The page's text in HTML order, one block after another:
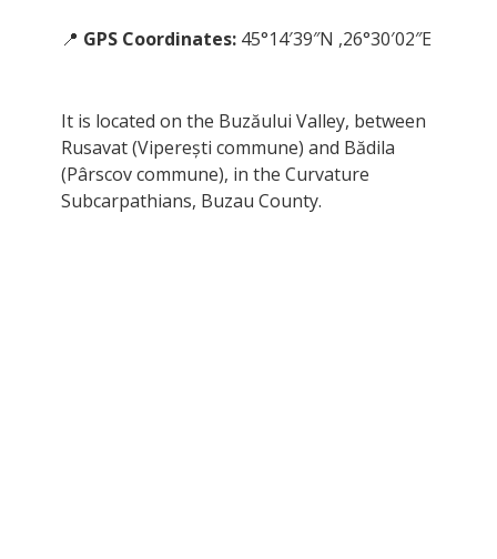
📍 GPS Coordinates: 45°14′39″N ,26°30′02″E
It is located on the Buzăului Valley, between
Rusavat (Viperești commune) and Bădila
(Pârscov commune), in the Curvature
Subcarpathians, Buzau County.